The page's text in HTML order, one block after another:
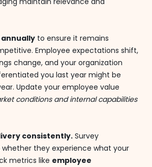
annually to ensure it remains
Employee expectations shift,
change, and your organization
you last year might be
Update your employee value
conditions and internal capabilities
consistently. Survey
they experience what your
metrics like employee